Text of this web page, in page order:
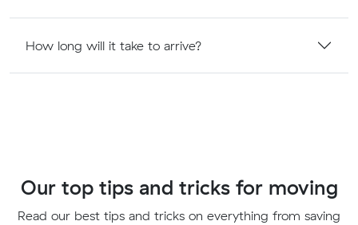
How long will it take to arrive?
Our top tips and tricks for moving
Read our best tips and tricks on everything from saving